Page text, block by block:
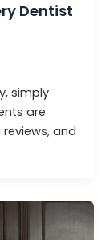
Dentist
simply
are
and